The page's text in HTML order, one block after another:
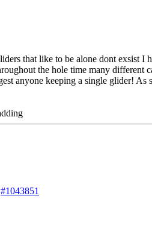
that like to be alone dont exsist I
the hole time many different
anyone keeping a single glider! As
#1043851